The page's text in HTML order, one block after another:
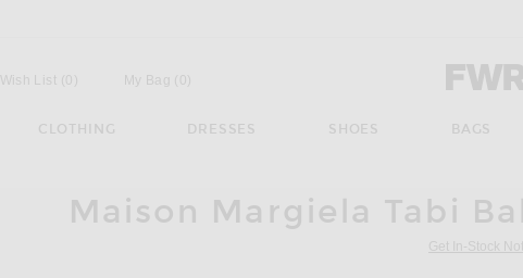
Wish List (0) My Bag ( )
CLOTHING DRESSES SHOES BAGS
Maison Margiela Tabi
Get In-Stock